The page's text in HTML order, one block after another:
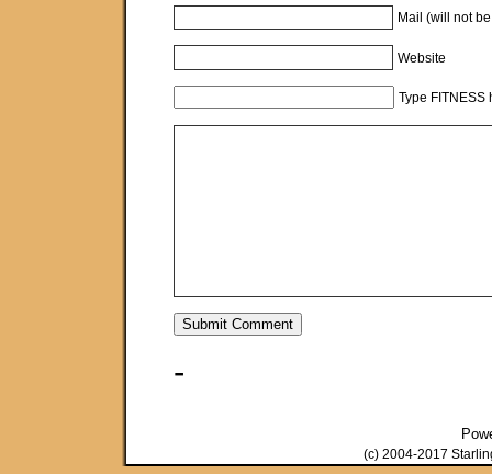
Mail (will not
Website
Type FITNESS
-
(c) 2004-2017